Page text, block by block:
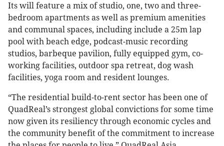
Its will feature a mix of studio, one, two and three-
bedroom apartments as well as premium amenities
and communal spaces, including include a 25m lap
pool with beach edge, podcast-music recording
studios, barbeque pavilion, fully equipped gym, co-
working facilities, outdoor spa retreat, dog wash
facilities, yoga room and resident lounges.
“The residential build-to-rent sector has been one of
QuadReal’s strongest global convictions for some time
now given its resiliency through economic cycles and
the community benefit of the commitment to increase